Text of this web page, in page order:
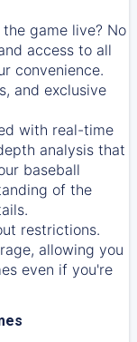
game live? No
access to all
convenience.
and exclusive
with real-time
analysis that
baseball
of the
restrictions.
allowing you
even if you're